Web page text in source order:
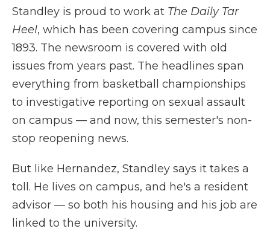
Standley is proud to work at The Daily Tar
Heel, which has been covering campus since
1893. The newsroom is covered with old
issues from years past. The headlines span
everything from basketball championships
to investigative reporting on sexual assault
on campus — and now, this semester's non-
stop reopening news.
But like Hernandez, Standley says it takes a
toll. He lives on campus, and he's a resident
advisor — so both his housing and his job are
linked to the university.